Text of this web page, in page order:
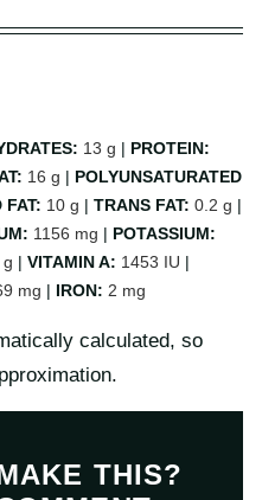
13 g | PROTEIN:
16 g | POLYUNSATURATED
FAT: 10 g | TRANS FAT: 0.2 g |
1156 mg | POTASSIUM:
g | VITAMIN A: 1453 IU |
mg | IRON: 2 mg
THIS?